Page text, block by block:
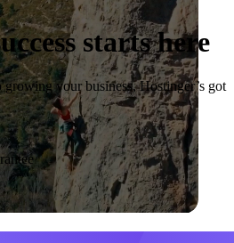
starts here
growing your business, Hostinger’s got